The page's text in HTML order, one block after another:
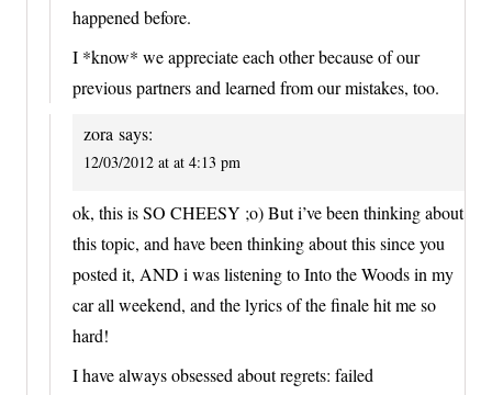
happened before.
I *know* we appreciate each other because of our
previous partners and learned from our mistakes, too.
zora says:
12/03/2012 at at 4:13 pm
ok, this is SO CHEESY ;o) But i’ve been thinking about
this topic, and have been thinking about this since you
posted it, AND i was listening to Into the Woods in my
car all weekend, and the lyrics of the finale hit me so
hard!
I have always obsessed about regrets: failed